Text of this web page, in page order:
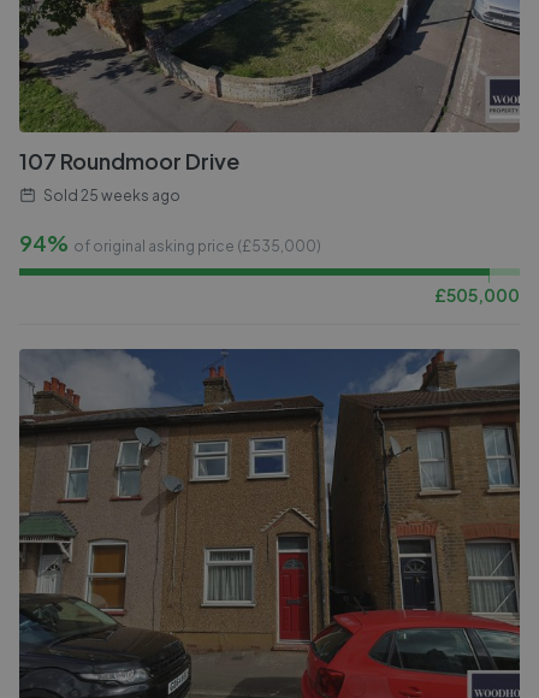
107 Roundmoor Drive
Sold 25 weeks ago
94% of original asking price (£535,000)
£505,000